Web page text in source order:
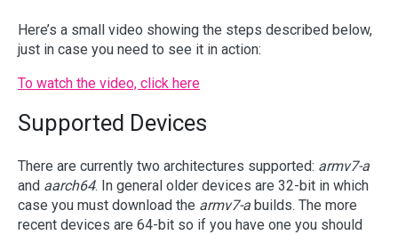
Here’s a small video showing the steps described below,
just in case you need to see it in action:
To watch the video, click here
Supported Devices
There are currently two architectures supported: armv7-a
and aarch64. In general older devices are 32-bit in which
case you must download the armv7-a builds. The more
recent devices are 64-bit so if you have one you should